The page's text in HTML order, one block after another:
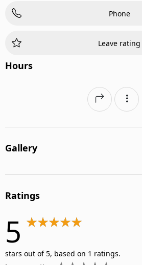
Phone
Leave rating
Hours
Gallery
Ratings
5
stars out of 5, based on 1 ratings.